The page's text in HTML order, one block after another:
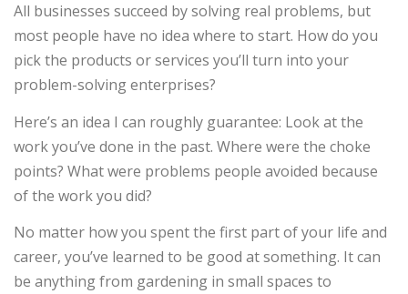
All businesses succeed by solving real problems, but
most people have no idea where to start. How do you
pick the products or services you’ll turn into your
problem-solving enterprises?
Here’s an idea I can roughly guarantee: Look at the
work you’ve done in the past. Where were the choke
points? What were problems people avoided because
of the work you did?
No matter how you spent the first part of your life and
career, you’ve learned to be good at something. It can
be anything from gardening in small spaces to